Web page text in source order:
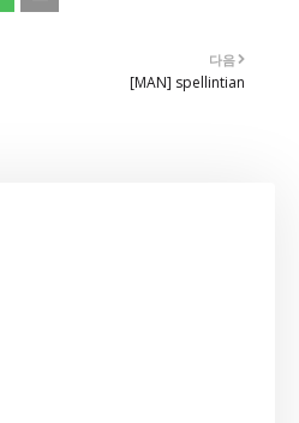
다음
[MAN] spellintian